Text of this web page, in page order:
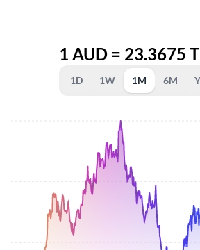
1 AUD = 23.3675
1D 1W 1M 6M